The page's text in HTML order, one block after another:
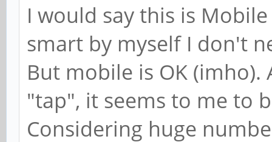
I would say this is
smart by myself I don't
But mobile is OK
"tap", it seems to me to
Considering huge